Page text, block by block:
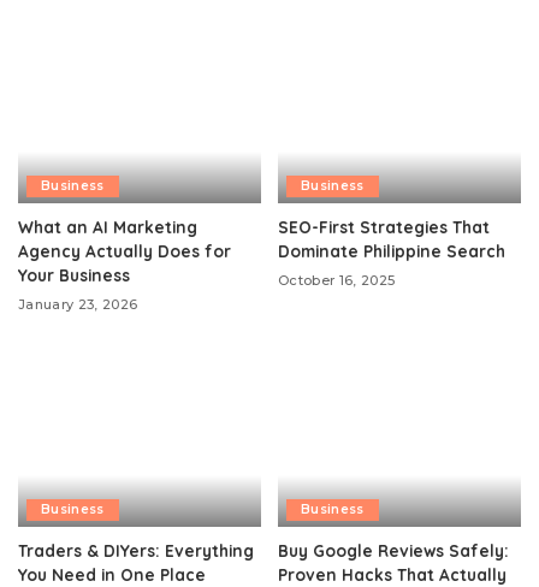
Business
What an AI Marketing
Agency Actually Does for
Your Business
January 23, 2026
Business
SEO-First Strategies That
Dominate Philippine Search
October 16, 2025
Business
Traders & DIYers: Everything
You Need in One Place
Business
Buy Google Reviews Safely:
Proven Hacks That Actually